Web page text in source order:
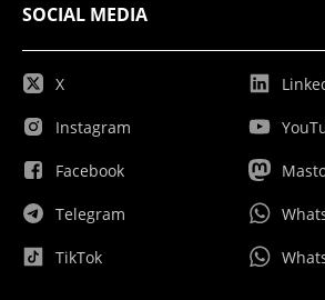
SOCIAL MEDIA
X
Instagram
Facebook
Telegram
TikTok